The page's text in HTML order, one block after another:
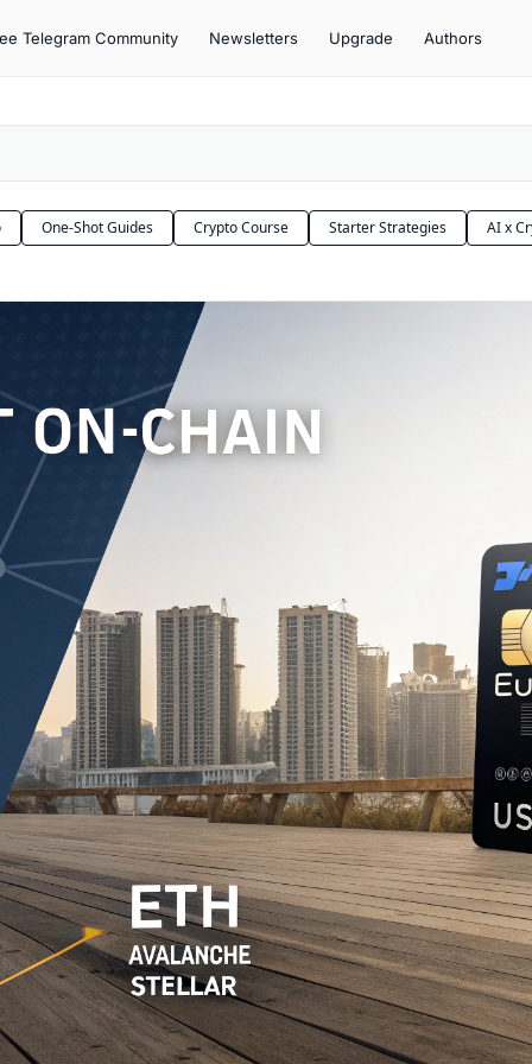
Telegram Community Newsletters Upgrade Authors
One-Shot Guides Crypto Course Starter Strategies AI x